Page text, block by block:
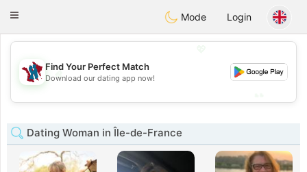
Taimerais
Toggle
Mode Login
💖
💕
Find Your Perfect Match
Download our dating app now!
Dating Woman in Île-de-France